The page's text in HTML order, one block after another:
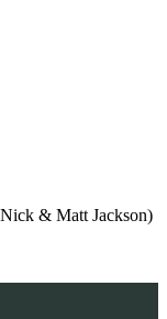
& Matt Jackson)